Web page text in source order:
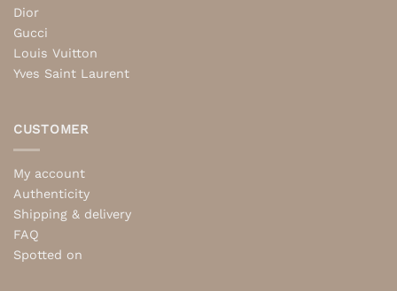
Dior
Gucci
Louis Vuitton
Yves Saint Laurent
CUSTOMER
My account
Authenticity
Shipping & delivery
FAQ
Spotted on